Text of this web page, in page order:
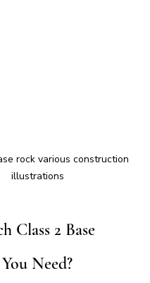
rock various construction
illustrations
Class 2 Base
Need?